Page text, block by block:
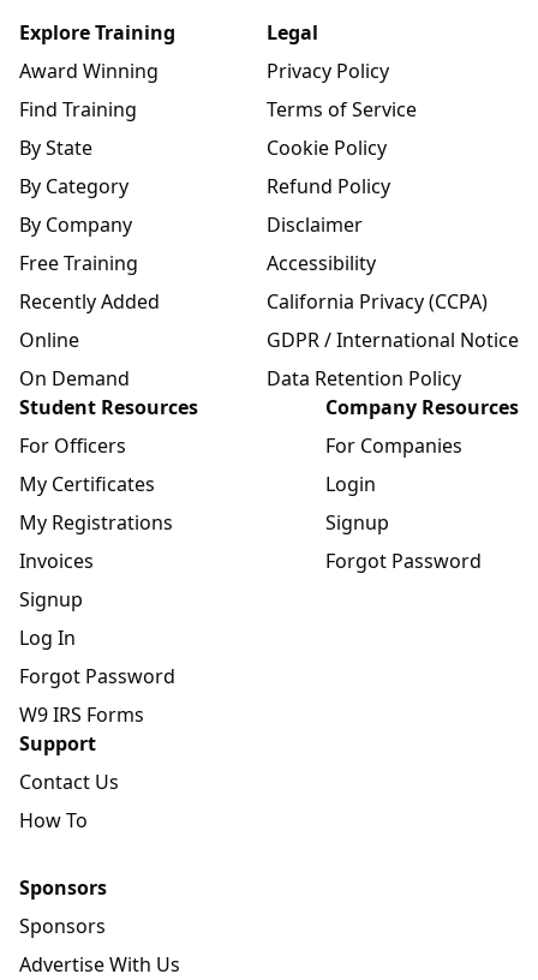
Explore Training
Award Winning
Find Training
By State
By Category
By Company
Free Training
Recently Added
Online
On Demand
Legal
Privacy Policy
Terms of Service
Cookie Policy
Refund Policy
Disclaimer
Accessibility
California Privacy (CCPA)
GDPR / International Notice
Data Retention Policy
Student Resources
For Officers
My Certificates
My Registrations
Invoices
Signup
Log In
Forgot Password
W9 IRS Forms
Company Resources
For Companies
Login
Signup
Forgot Password
Support
Contact Us
How To
Sponsors
Sponsors
Advertise With Us